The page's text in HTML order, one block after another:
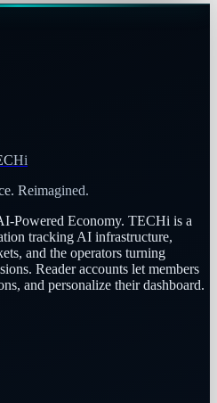
Reimagined.
Powered Economy. TECHi is a
tracking AI infrastructure,
and the operators turning
Reader accounts let members
and personalize their dashboard.